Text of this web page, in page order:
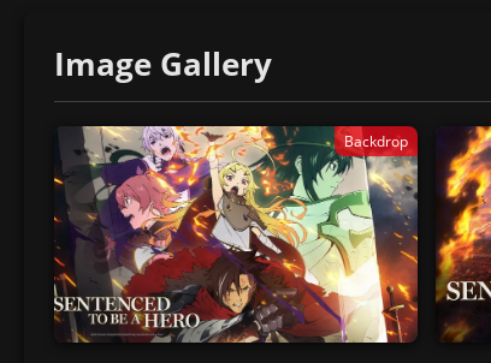
Image Gallery
Backdrop